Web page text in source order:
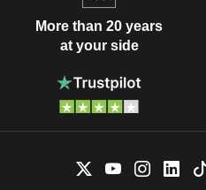
More than 20 years
at your side